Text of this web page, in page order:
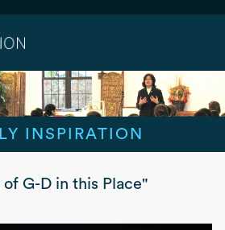
INSPIRATION
G-D in this Place"